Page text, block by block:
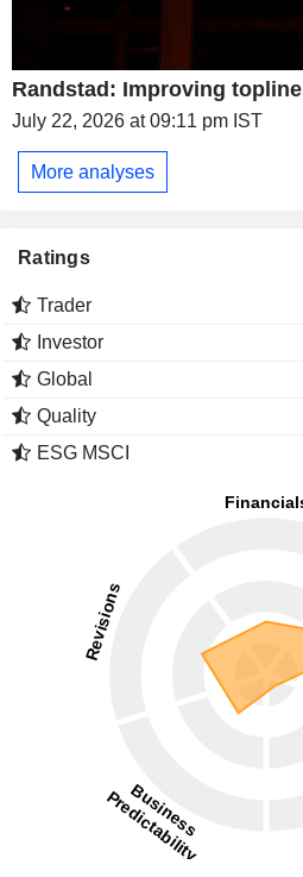
Randstad: Improving
July 22, 2026 at 09:11 pm IST
More analyses
Ratings
Trader
Investor
Global
Quality
ESG MSCI